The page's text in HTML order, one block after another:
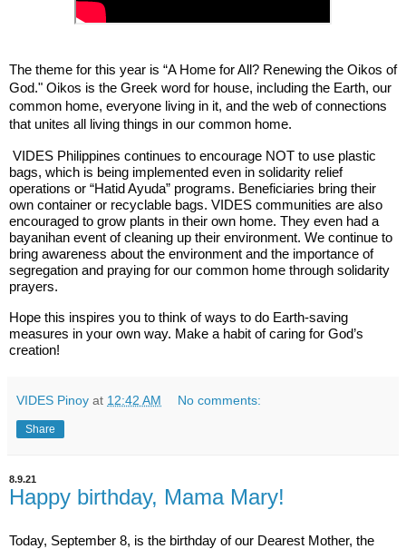
The theme for this year is “A Home for All? Renewing the Oikos of
God." Oikos is the Greek word for house, including the Earth, our
common home, everyone living in it, and the web of connections
that unites all living things in our common home.
VIDES Philippines continues to encourage NOT to use plastic
bags, which is being implemented even in solidarity relief
operations or “Hatid Ayuda” programs. Beneficiaries bring their
own container or recyclable bags. VIDES communities are also
encouraged to grow plants in their own home. They even had a
bayanihan event of cleaning up their environment. We continue to
bring awareness about the environment and the importance of
segregation and praying for our common home through solidarity
prayers.
Hope this inspires you to think of ways to do Earth-saving
measures in your own way. Make a habit of caring for God’s
creation!
VIDES Pinoy at 12:42 AM No comments:
Share
8.9.21
Happy birthday, Mama Mary!
Today, September 8, is the birthday of our Dearest Mother, the